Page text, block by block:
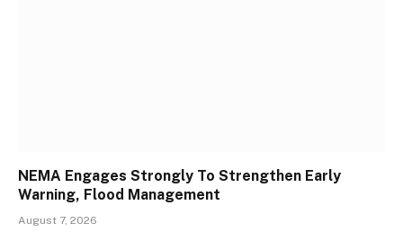
NEMA Engages Strongly To Strengthen Early
Warning, Flood Management
August 7, 2026